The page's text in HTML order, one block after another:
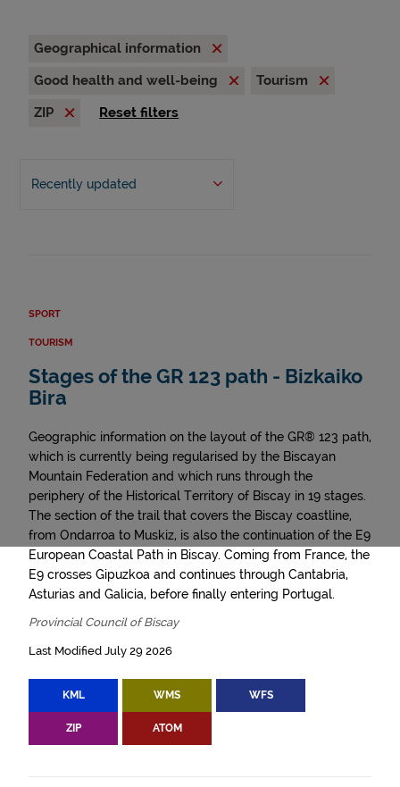
Geographical information
Good health and well-being
Tourism
ZIP
Reset filters
Recently updated
SPORT
TOURISM
Stages of the GR 123 path - Bizkaiko
Bira
Geographic information on the layout of the GR® 123 path,
which is currently being regularised by the Biscayan
Mountain Federation and which runs through the
periphery of the Historical Territory of Biscay in 19 stages.
The section of the trail that covers the Biscay coastline,
from Ondarroa to Muskiz, is also the continuation of the E9
European Coastal Path in Biscay. Coming from France, the
E9 crosses Gipuzkoa and continues through Cantabria,
Asturias and Galicia, before finally entering Portugal.
Provincial Council of Biscay
Last Modified July 29 2026
KML WMS WFS
ZIP ATOM